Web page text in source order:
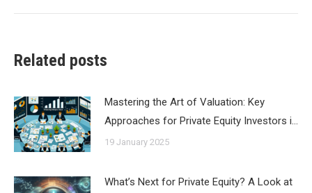
Related posts
Mastering the Art of Valuation: Key
Approaches for Private Equity Investors i…
19 January 2025
What’s Next for Private Equity? A Look at